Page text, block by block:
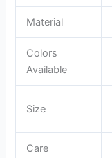
Material
Colors
Available
Size
Care